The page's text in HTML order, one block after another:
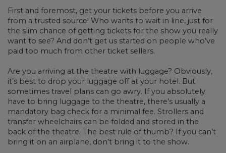
First and foremost, get your tickets before you arrive
from a trusted source! Who wants to wait in line, just for
the slim chance of getting tickets for the show you really
want to see? And don’t get us started on people who’ve
paid too much from other ticket sellers.
Are you arriving at the theatre with luggage? Obviously,
it’s best to drop your luggage off at your hotel. But
sometimes travel plans can go awry. If you absolutely
have to bring luggage to the theatre, there’s usually a
mandatory bag check for a minimal fee. Strollers and
transfer wheelchairs can be folded and stored in the
back of the theatre. The best rule of thumb? If you can’t
bring it on an airplane, don’t bring it to the show.